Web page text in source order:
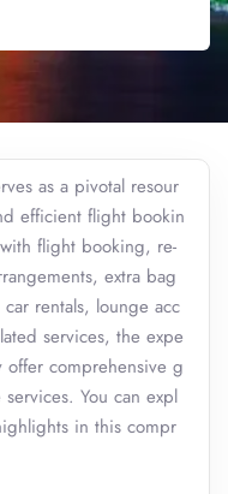
as a pivotal resour
efficient flight bookin
flight booking, re-
extra bag
rentals, lounge acc
services, the expe
offer comprehensive g
You can expl
in this compr